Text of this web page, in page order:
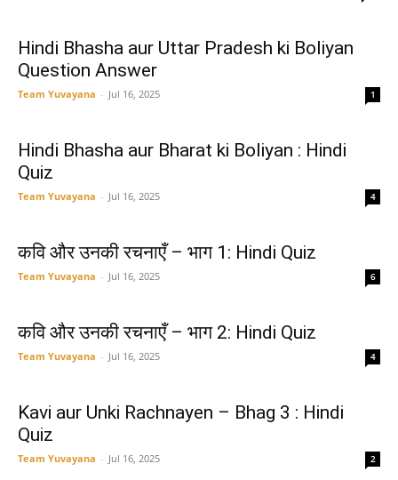
Hindi Bhasha aur Uttar Pradesh ki Boliyan
Question Answer
Team Yuvayana - Jul 16, 2025 1
Hindi Bhasha aur Bharat ki Boliyan : Hindi
Quiz
Team Yuvayana - Jul 16, 2025 4
कवि और उनकी रचनाएँ – भाग 1: Hindi Quiz
Team Yuvayana - Jul 16, 2025 6
कवि और उनकी रचनाएँ – भाग 2: Hindi Quiz
Team Yuvayana - Jul 16, 2025 4
Kavi aur Unki Rachnayen – Bhag 3 : Hindi
Quiz
Team Yuvayana - Jul 16, 2025 2